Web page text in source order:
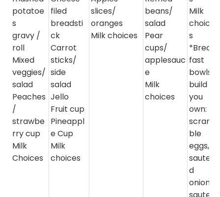
potatoe
s
gravy /
roll
Mixed
veggies/
salad
Peaches
/
strawbe
rry cup
Milk
Choices
filed
breadsti
ck
Carrot
sticks/
side
salad
Jello
Fruit cup
Pineappl
e Cup
Milk
choices
slices/
oranges
Milk choices
beans/
salad
Pear
cups/
applesauc
e
Milk
choices
Milk
choice
s
*Break
fast
bowls-
build
you
own:
scram
ble
eggs,
sautee
d
onions,